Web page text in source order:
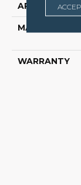
APPLICATION
MATERIAL
WARRANTY